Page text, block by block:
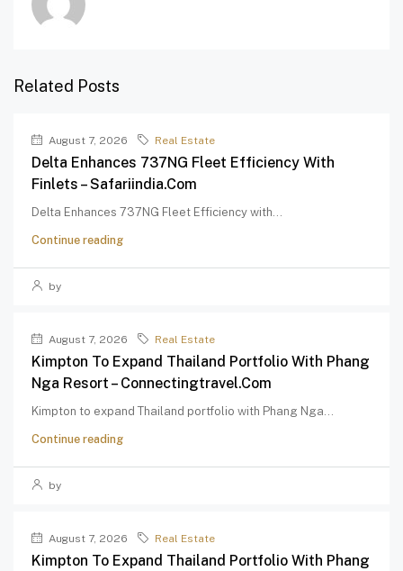
Related Posts
August 7, 2026 Real Estate
Delta Enhances 737NG Fleet Efficiency With
Finlets – Safariindia.com
Delta Enhances 737NG Fleet Efficiency with...
Continue reading
by
August 7, 2026 Real Estate
Kimpton To Expand Thailand Portfolio With Phang
Nga Resort – Connectingtravel.com
Kimpton to expand Thailand portfolio with Phang Nga...
Continue reading
by
August 7, 2026 Real Estate
Kimpton To Expand Thailand Portfolio With Phang